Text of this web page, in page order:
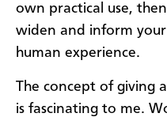
own practical use,
widen and inform
human experience.
The concept of giving
is fascinating to me.